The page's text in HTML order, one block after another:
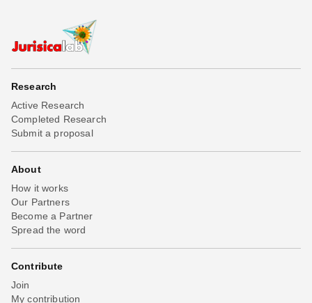
Research
Active Research
Completed Research
Submit a proposal
About
How it works
Our Partners
Become a Partner
Spread the word
Contribute
Join
My contribution